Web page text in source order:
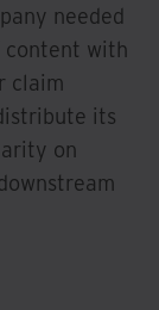
needed
content with
claim
its
on